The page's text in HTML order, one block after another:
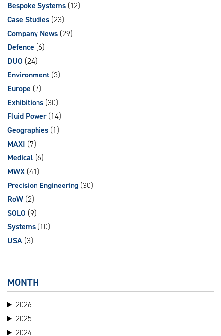
Bespoke Systems (12)
Case Studies (23)
Company News (29)
Defence (6)
DUO (24)
Environment (3)
Europe (7)
Exhibitions (30)
Fluid Power(14)
Geographies (1)
MAXI (7)
Medical (6)
MWX (41)
Precision Engineering (30)
RoW (2)
SOLO (9)
Systems (10)
USA (3)
MONTH
2026
2025
2024